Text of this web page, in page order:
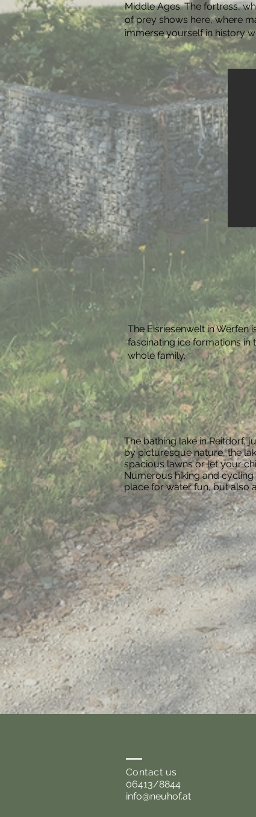
Middle Ages. The fortress,
of prey shows here, where
immerse yourself in history
The Eisriesenwelt in Werfen
fascinating ice formations
whole family.
The bathing lake in Reitdorf,
by picturesque nature, the
spacious lawns or let your
Numerous hiking and
place for water fun, but also
Contact us
06413/8844
info@neuhof.at